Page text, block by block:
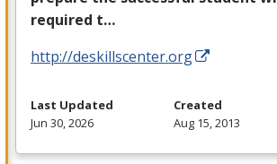
required t…
http://deskillscenter.org
Last Updated
Jun 30, 2026
Created
Aug 15, 2013